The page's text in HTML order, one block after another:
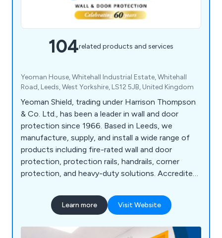
104related products and services
Yeoman House, Whitehall Industrial Estate, Whitehall
Road, Leeds, West Yorkshire, LS12 5JB, United Kingdom
Yeoman Shield, trading under Harrison Thompson
& Co. Ltd., has been a leader in wall and door
protection since 1966. Based in Leeds, we
manufacture, supply, and install a wide range of
products including fire-rated wall and door
protection, protection rails, handrails, corner
protection, and heavy-duty solutions. Accredited
inspection, maintenance, and installation. Serving
sectors like NHS, education, retail, and
products, exceptional customer service, and over
Learn more Visit Website